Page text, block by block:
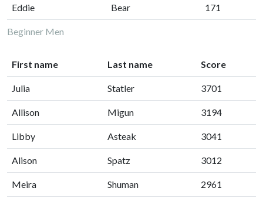
Beginner Men
Eddie Bear 171
First name Last name Score
Julia Statler 3701
Allison Migun 3194
Libby Asteak 3041
Alison Spatz 3012
Meira Shuman 2961